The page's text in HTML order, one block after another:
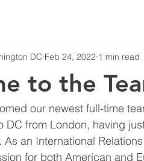
to the
DC Feb 24, 2022 1 min read
our newest full-time
DC from London, having
As an International
for both American and